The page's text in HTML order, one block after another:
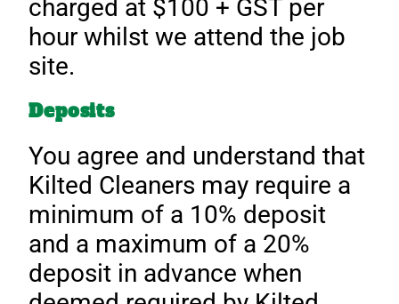
charged at $100 + GST per
hour whilst we attend the job
site.
Deposits
You agree and understand that
Kilted Cleaners may require a
minimum of a 10% deposit
and a maximum of a 20%
deposit in advance when